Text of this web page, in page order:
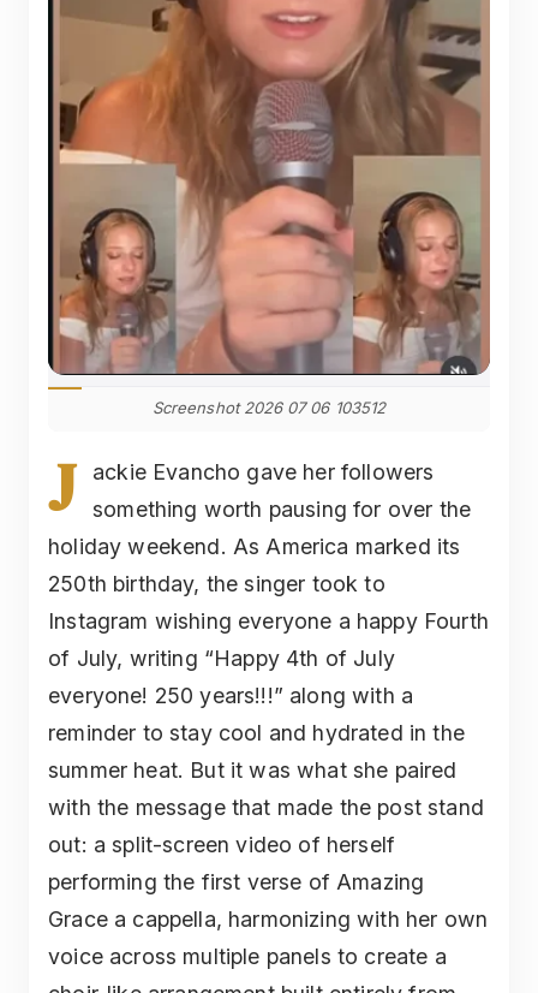
Screenshot 2026 07 06 103512
J
ackie Evancho gave her followers
something worth pausing for over the
holiday weekend. As America marked its
250th birthday, the singer took to
Instagram wishing everyone a happy Fourth
of July, writing “Happy 4th of July
everyone! 250 years!!!” along with a
reminder to stay cool and hydrated in the
summer heat. But it was what she paired
with the message that made the post stand
out: a split-screen video of herself
performing the first verse of Amazing
Grace a cappella, harmonizing with her own
voice across multiple panels to create a